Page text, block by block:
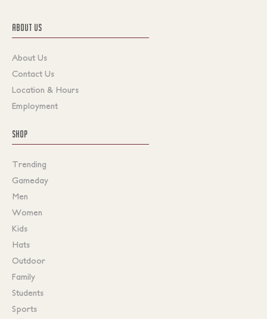
ABOUT US
About Us
Contact Us
Location & Hours
Employment
SHOP
Trending
Gameday
Men
Women
Kids
Hats
Outdoor
Family
Students
Sports